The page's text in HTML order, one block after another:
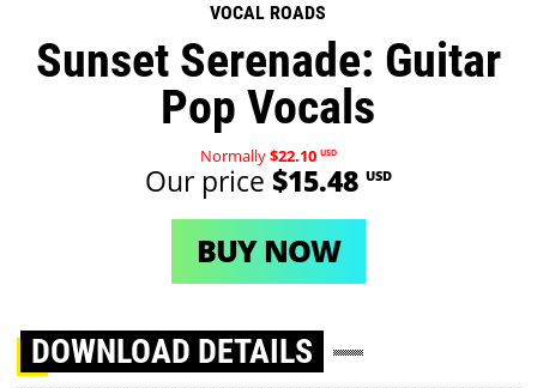
VOCAL ROADS
Sunset Serenade: Guitar
Pop Vocals
Normally$22.10 USD
Our price $15.48 USD
BUY NOW
DOWNLOAD DETAILS